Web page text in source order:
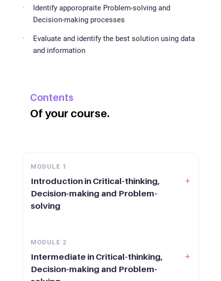
Identify apporopraite Problem-solving and
Decision-making processes
Evaluate and identify the best solution using data
and information
Contents
Of your course.
MODULE 1
Introduction in Critical-thinking,
Decision-making and Problem-
solving
+
MODULE 2
Intermediate in Critical-thinking,
Decision-making and Problem-
+